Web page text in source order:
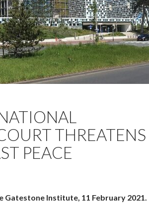
THREATENS
PEACE
Gatestone Institute, 11 February 2021.